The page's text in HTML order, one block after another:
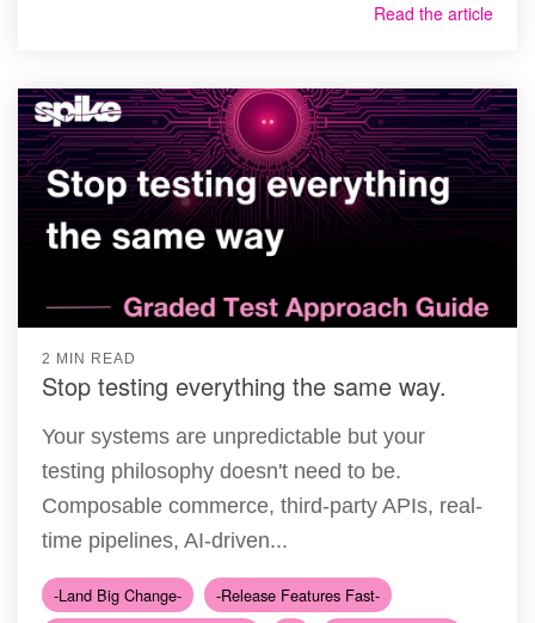
Read the article
2 MIN READ
Stop testing everything the same way.
Your systems are unpredictable but your
testing philosophy doesn't need to be.
Composable commerce, third-party APIs, real-
time pipelines, AI-driven...
-Land Big Change-
-Release Features Fast-